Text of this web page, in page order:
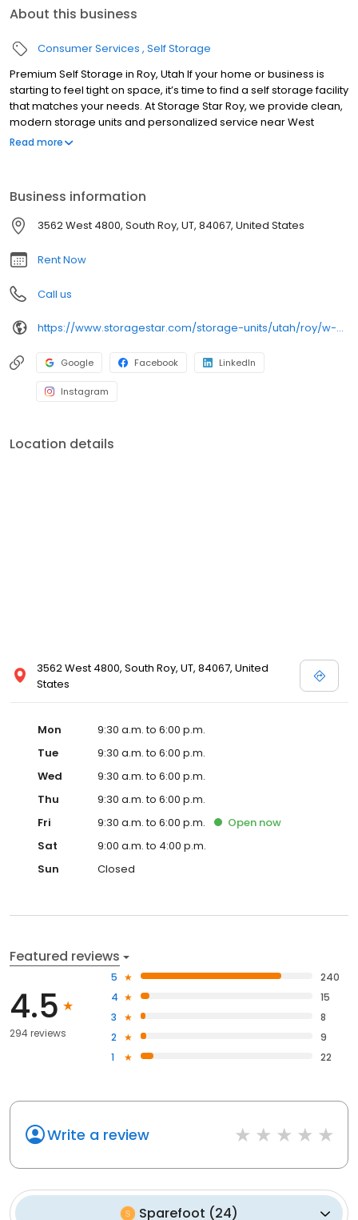
About this business
Consumer Services Self Storage
Premium Self Storage in Roy, Utah If your home or business is
starting to feel tight on space, it’s time to find a self storage facility
that matches your needs. At Storage Star Roy, we provide clean,
modern storage units and personalized service near West
Haven in Roy, Utah. With a prime location off 4800 South, next to
Prices page to learn more about our full range of storage
offerings.
Read more
Business information
3562 West 4800, South Roy, UT, 84067, United States
Rent Now
Call us
https://www.storagestar.com/storage-units/utah/roy/w-4800-s
Google Facebook LinkedIn
Instagram
Location details
3562 West 4800, South Roy, UT, 84067, United
States
Mon
9:30 a.m. to 6:00 p.m.
Tue
9:30 a.m. to 6:00 p.m.
Wed
9:30 a.m. to 6:00 p.m.
Thu
9:30 a.m. to 6:00 p.m.
Fri
9:30 a.m. to 6:00 p.m. Open now
Sat
9:00 a.m. to 4:00 p.m.
Sun
Closed
Featured reviews
4.5
294 reviews
5
240
4
15
3
8
2
9
1
22
Write a review
Sparefoot (24)